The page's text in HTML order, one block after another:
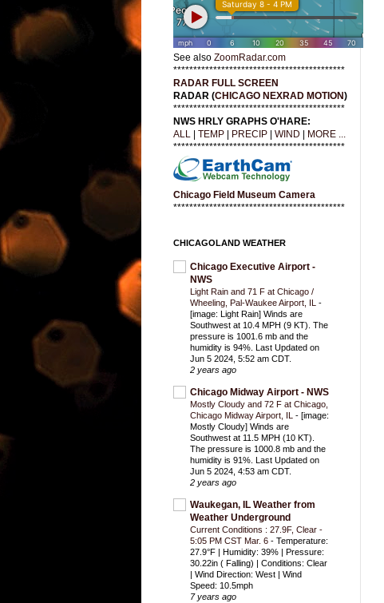
See also ZoomRadar.com
*******************************************
RADAR FULL SCREEN
RADAR (CHICAGO NEXRAD MOTION)
*******************************************
NWS HRLY GRAPHS O'HARE:
ALL
TEMP PRECIP WIND
MORE ...
*******************************************
Chicago Field Museum Camera
*******************************************
CHICAGOLAND WEATHER
Chicago Executive Airport -
NWS
Light Rain and 71 F at Chicago /
Wheeling, Pal-Waukee Airport, IL -
[image: Light Rain] Winds are
Southwest at 10.4 MPH (9 KT). The
pressure is 1001.6 mb and the
humidity is 94%. Last Updated on
Jun 5 2024, 5:52 am CDT.
2 years ago
Chicago Midway Airport - NWS
Mostly Cloudy and 72 F at Chicago,
Chicago Midway Airport, IL - [image:
Mostly Cloudy] Winds are
Southwest at 11.5 MPH (10 KT).
The pressure is 1000.8 mb and the
humidity is 91%. Last Updated on
Jun 5 2024, 4:53 am CDT.
2 years ago
Waukegan, IL Weather from
Weather Underground
Current Conditions : 27.9F, Clear -
5:05 PM CST Mar. 6 - Temperature:
27.9°F | Humidity: 39% | Pressure:
30.22in ( Falling) | Conditions: Clear
| Wind Direction: West | Wind
Speed: 10.5mph
7 years ago